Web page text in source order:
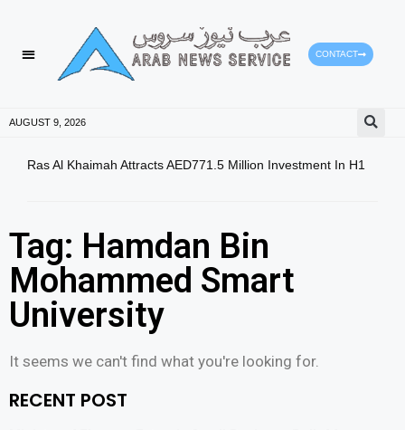
CONTACT
AUGUST 9, 2026
Ras Al Khaimah Attracts AED771.5 Million Investment In H1
Tag: Hamdan Bin
Mohammed Smart
University
It seems we can't find what you're looking for.
RECENT POST